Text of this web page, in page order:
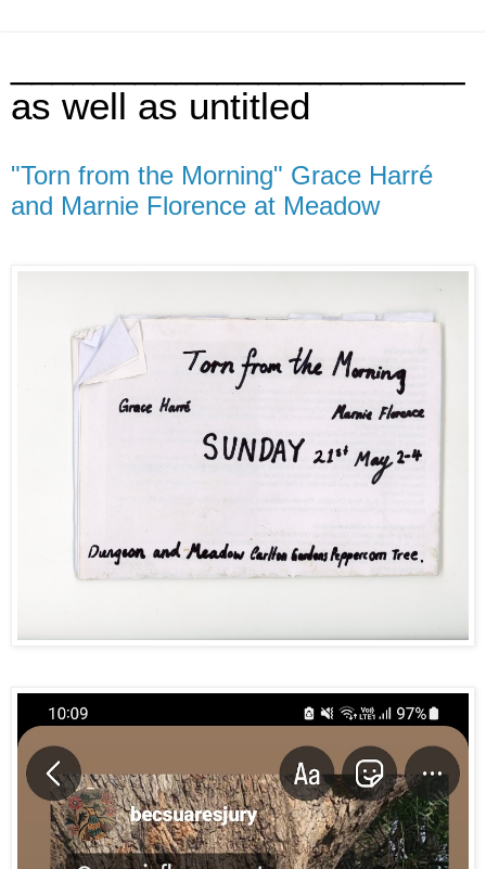
as well as untitled
"Torn from the Morning" Grace Harré
and Marnie Florence at Meadow